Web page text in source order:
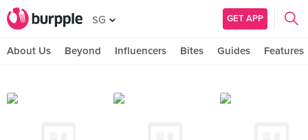
SG GET APP
About Us Beyond Influencers Bites Guides Features